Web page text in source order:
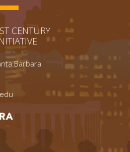
CENTURY
Barbara